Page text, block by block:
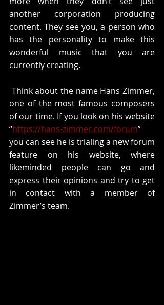
another corporation producing
content. They see you, a person who
has the personality to make this
wonderful music that you are
currently creating.
one of the most famous composers
of our time. If you look on his website
“https://hans-zimmer.com/forum”
you can see he is trialing a new forum
feature on his website, where
likeminded people can go and
express their opinions and try to get
in contact with a member of
Zimmer’s team.